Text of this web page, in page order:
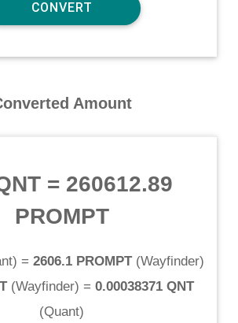
Amount
= 260612.89
PROMPT
) = 2606.1 PROMPT(Wayfinder)
(Wayfinder) = 0.00038371 QNT
(Quant)